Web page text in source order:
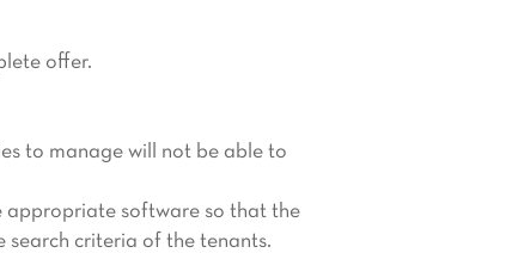
offer.
to manage will not be able to
appropriate software so that the
search criteria of the tenants.